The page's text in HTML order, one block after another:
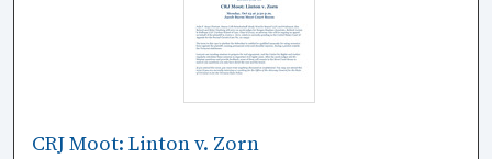
CRJ Moot: Linton v. Zorn